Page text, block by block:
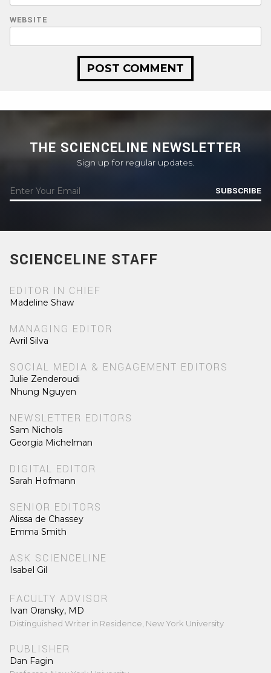
WEBSITE
THE SCIENCELINE NEWSLETTER
Sign up for regular updates.
SUBSCRIBE
SCIENCELINE STAFF
EDITOR IN CHIEF
Madeline Shaw
MANAGING EDITOR
Avril Silva
SOCIAL MEDIA & ENGAGEMENT EDITORS
Julie Zenderoudi
Nhung Nguyen
NEWSLETTER EDITORS
Sam Nichols
Georgia Michelman
DIGITAL EDITOR
Sarah Hofmann
SENIOR EDITORS
Alissa de Chassey
Emma Smith
ASK SCIENCELINE
Isabel Gil
FACULTY ADVISOR
Ivan Oransky, MD
Distinguished Writer in Residence, New York University
PUBLISHER
Dan Fagin